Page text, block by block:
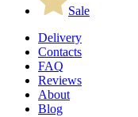
Sale
Delivery
Contacts
FAQ
Reviews
About
Blog